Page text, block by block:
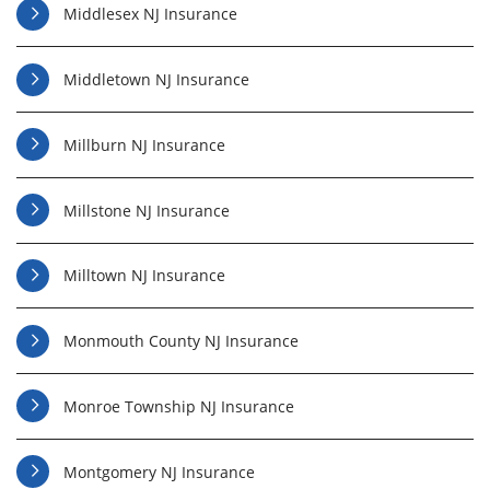
Middlesex NJ Insurance
Middletown NJ Insurance
Millburn NJ Insurance
Millstone NJ Insurance
Milltown NJ Insurance
Monmouth County NJ Insurance
Monroe Township NJ Insurance
Montgomery NJ Insurance